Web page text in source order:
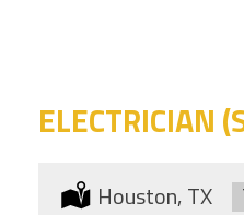
ELECTRICIAN
Location:
Houston, TX